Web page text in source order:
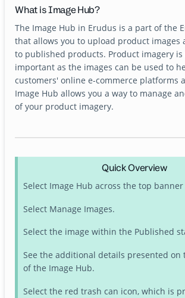
What is Image Hub?
The Image Hub in Erudus is a part of the
that allows you to upload product images
to published products. Product imagery is
important as the images can be used to
customers' online e-commerce platforms
Image Hub allows you a way to manage
of your product imagery.
Quick Overview
Select Image Hub across the top
Select Manage Images.
Select the image within the Published
See the additional details presented on
of the Image Hub.
Select the red trash can icon, which is